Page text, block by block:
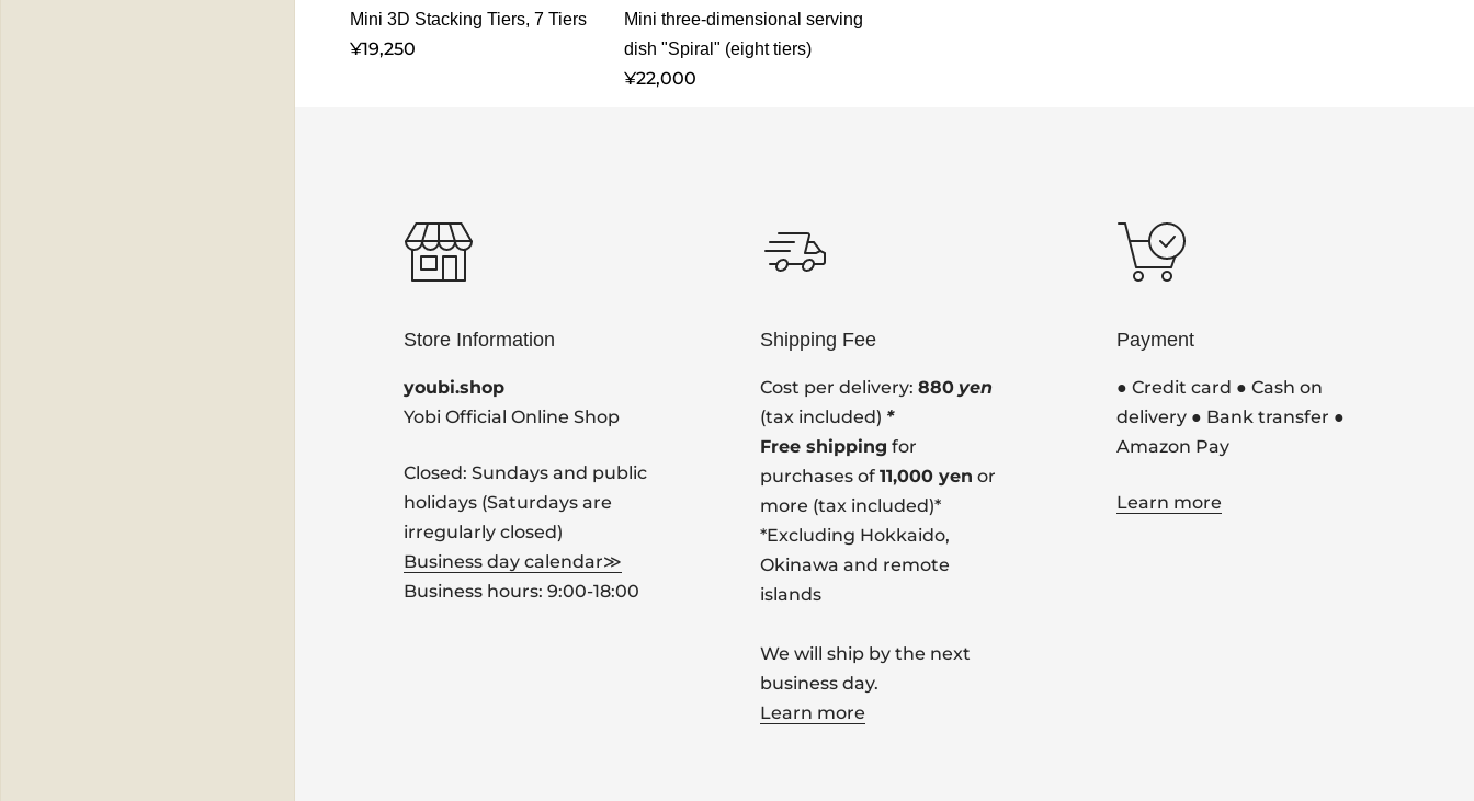
Mini 3D Stacking Tiers, 7 Tiers
¥19,250
Mini three-dimensional serving
dish "Spiral" (eight tiers)
¥22,000
Store Information
youbi.shop
Yobi Official Online Shop
Closed: Sundays and public
holidays (Saturdays are
irregularly closed)
Business day calendar≫
Business hours: 9:00-18:00
Shipping Fee
Cost per delivery: 880 yen
(tax included) *
Free shipping for
purchases of 11,000 yen or
more (tax included)*
*Excluding Hokkaido,
Okinawa and remote
islands
We will ship by the next
business day.
Learn more
Payment
● Credit card ● Cash on
delivery ● Bank transfer ●
Amazon Pay
Learn more